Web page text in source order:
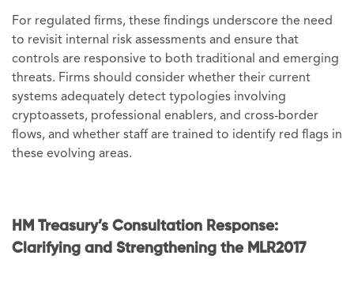
For regulated firms, these findings underscore the need
to revisit internal risk assessments and ensure that
controls are responsive to both traditional and emerging
threats. Firms should consider whether their current
systems adequately detect typologies involving
cryptoassets, professional enablers, and cross-border
flows, and whether staff are trained to identify red flags in
these evolving areas.
HM Treasury’s Consultation Response:
Clarifying and Strengthening the MLR2017